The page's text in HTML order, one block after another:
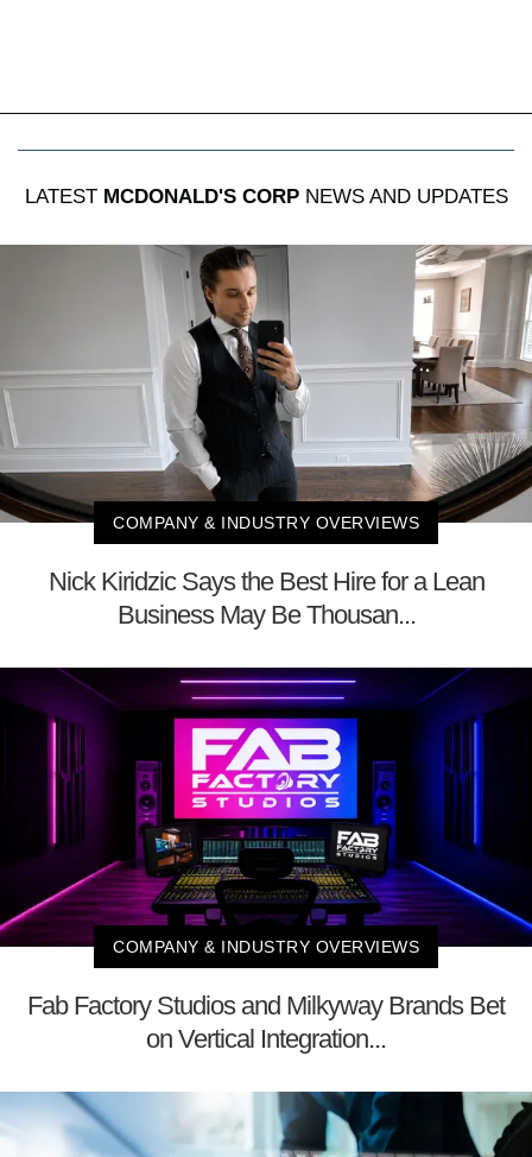
LATEST MCDONALD'S CORPNEWS AND UPDATES
COMPANY & INDUSTRY OVERVIEWS
Nick Kiridzic Says the Best Hire for a Lean
Business May Be Thousan...
COMPANY & INDUSTRY OVERVIEWS
Fab Factory Studios and Milkyway Brands Bet
on Vertical Integration...